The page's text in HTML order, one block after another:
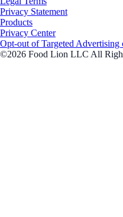
Privacy Statement
Products
Privacy Center
Opt-out of Targeted Advertising
©2026 Food Lion LLC All